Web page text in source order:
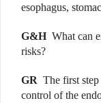
esophagus,
G&H What can
risks?
GR The first step
control of the